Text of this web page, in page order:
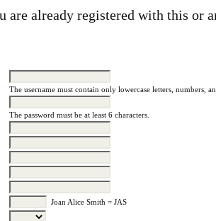
are already registered with this or
The username must contain only lowercase letters, numbers,
The password must be at least 6 characters.
Joan Alice Smith = JAS